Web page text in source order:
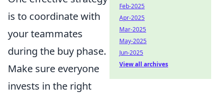
is to coordinate with
your teammates
during the buy phase.
Make sure everyone
invests in the right
Feb-2025
Apr-2025
Mar-2025
May-2025
Jun-2025
View all archives